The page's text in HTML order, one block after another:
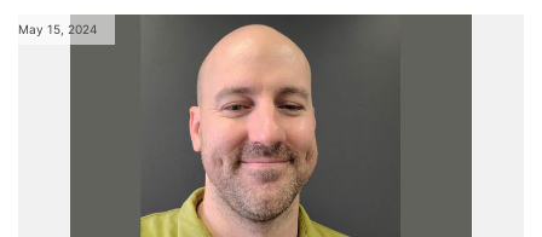
May 15, 2024